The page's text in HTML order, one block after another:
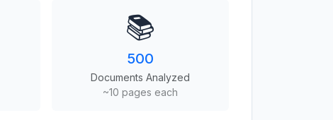
📚
500
Documents Analyzed
~10 pages each